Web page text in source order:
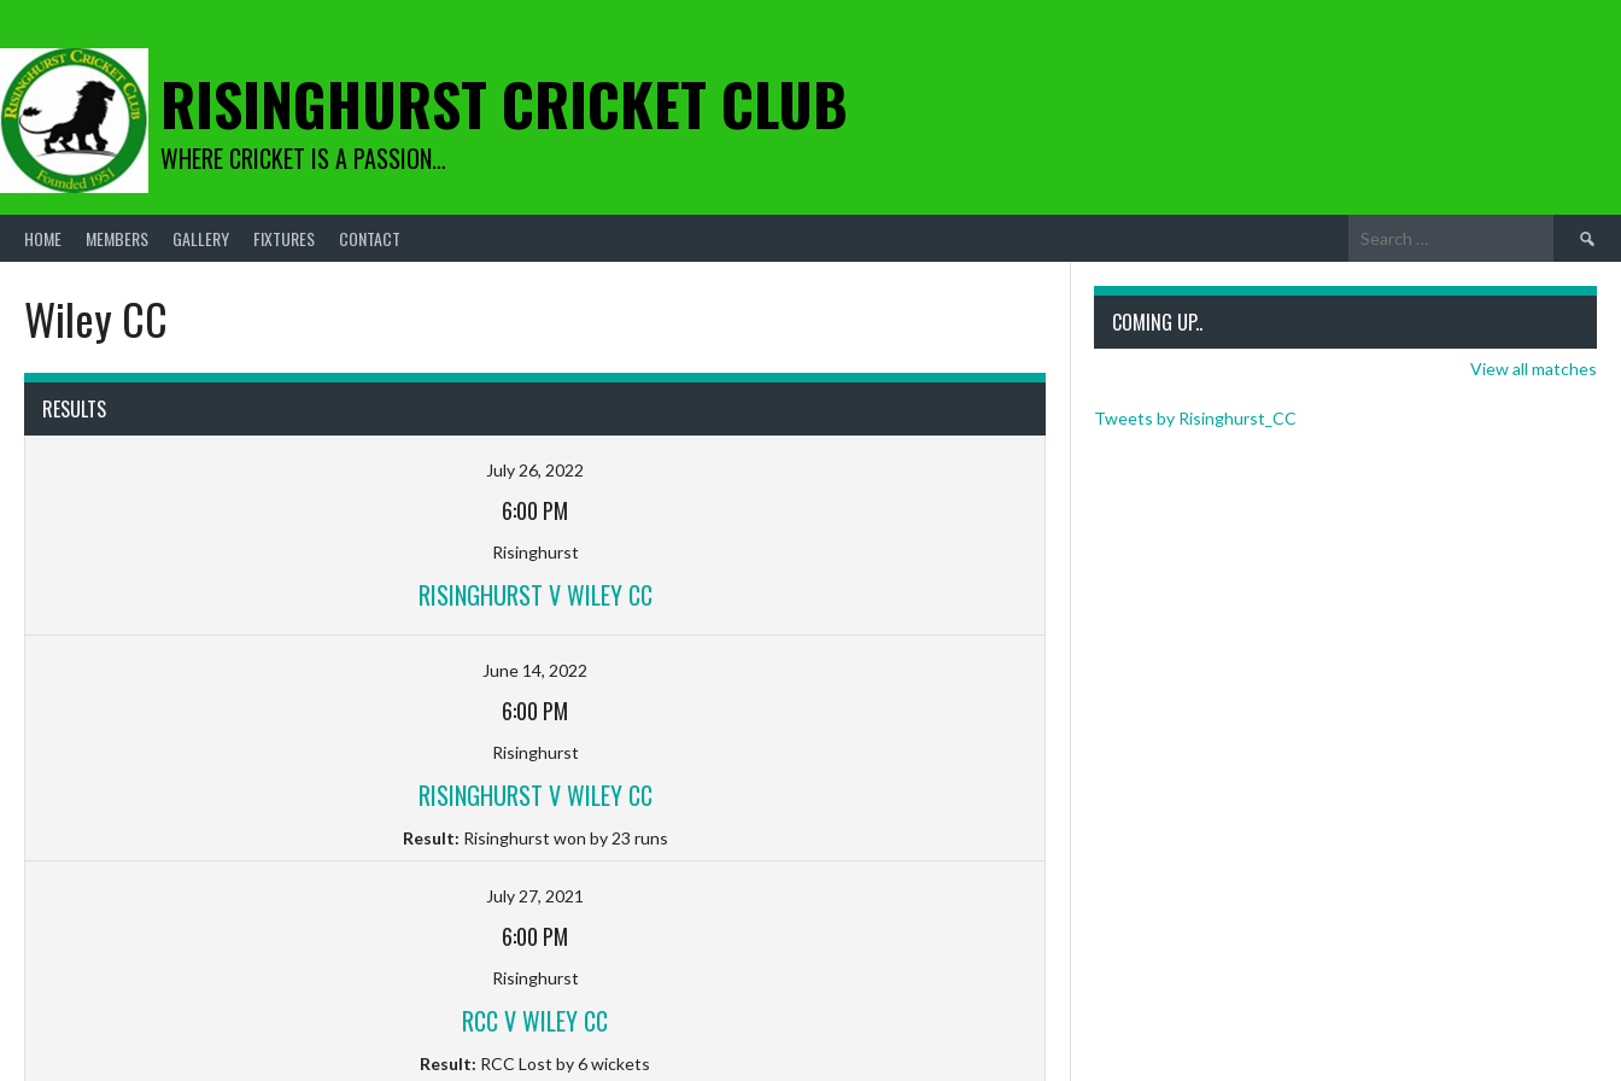
content
RISINGHURST CRICKET CLUB
WHERE CRICKET IS A PASSION…
HOME MEMBERS GALLERY FIXTURES CONTACT
Search
for:
Wiley CC
RESULTS
July 26, 2022
6:00 PM
Risinghurst
RISINGHURST V WILEY CC
June 14, 2022
6:00 PM
Risinghurst
RISINGHURST V WILEY CC
Result: Risinghurst won by 23 runs
July 27, 2021
6:00 PM
Risinghurst
RCC V WILEY CC
Result: RCC Lost by 6 wickets
COMING UP..
View all matches
Tweets by Risinghurst_CC